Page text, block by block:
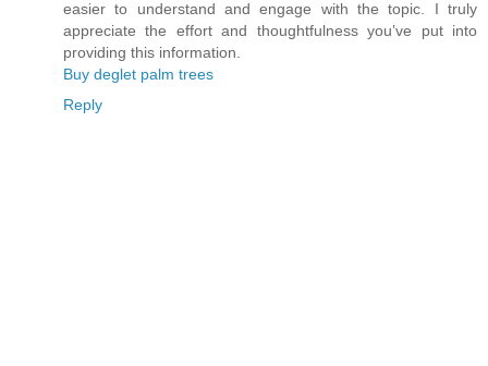
easier to understand and engage with the topic. I truly
appreciate the effort and thoughtfulness you’ve put into
providing this information.
Buy deglet palm trees
Reply